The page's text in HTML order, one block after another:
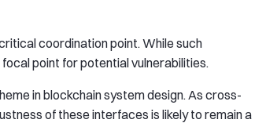
coordination point. While such
point for potential vulnerabilities.
in blockchain system design. As cross-
of these interfaces is likely to remain a